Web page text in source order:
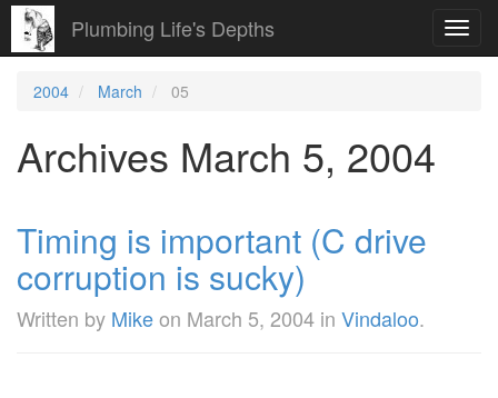
Plumbing Life's Depths
2004 March 05
Archives March 5, 2004
Timing is important (C drive
corruption is sucky)
Written by Mikeon March 5, 2004 in Vindaloo.